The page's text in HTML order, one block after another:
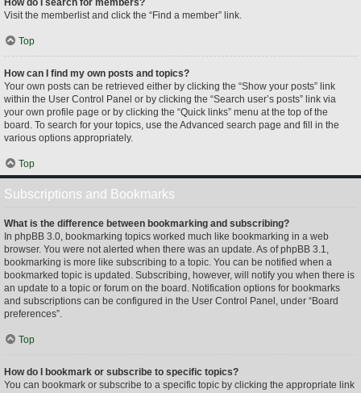
How do I search for members?
Visit the memberlist and click the “Find a member” link.
Top
How can I find my own posts and topics?
Your own posts can be retrieved either by clicking the “Show your posts” link
within the User Control Panel or by clicking the “Search user’s posts” link via
your own profile page or by clicking the “Quick links” menu at the top of the
board. To search for your topics, use the Advanced search page and fill in the
various options appropriately.
Top
Subscriptions and Bookmarks
What is the difference between bookmarking and subscribing?
In phpBB 3.0, bookmarking topics worked much like bookmarking in a web
browser. You were not alerted when there was an update. As of phpBB 3.1,
bookmarking is more like subscribing to a topic. You can be notified when a
bookmarked topic is updated. Subscribing, however, will notify you when there is
an update to a topic or forum on the board. Notification options for bookmarks
and subscriptions can be configured in the User Control Panel, under “Board
preferences”.
Top
How do I bookmark or subscribe to specific topics?
You can bookmark or subscribe to a specific topic by clicking the appropriate link